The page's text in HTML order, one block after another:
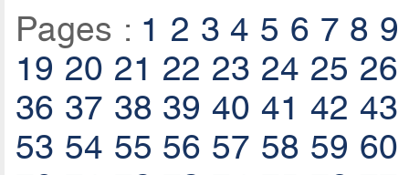
Pages : 1 2 3 4 5 6 7 8 9
19 20 21 22 23 24 25 26
36 37 38 39 40 41 42 43
53 54 55 56 57 58 59 60